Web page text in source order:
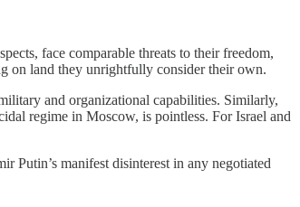
face comparable threats to their freedom,
on land they unrightfully consider their own.
and organizational capabilities. Similarly,
regime in Moscow, is pointless. For Israel and
Putin’s manifest disinterest in any negotiated